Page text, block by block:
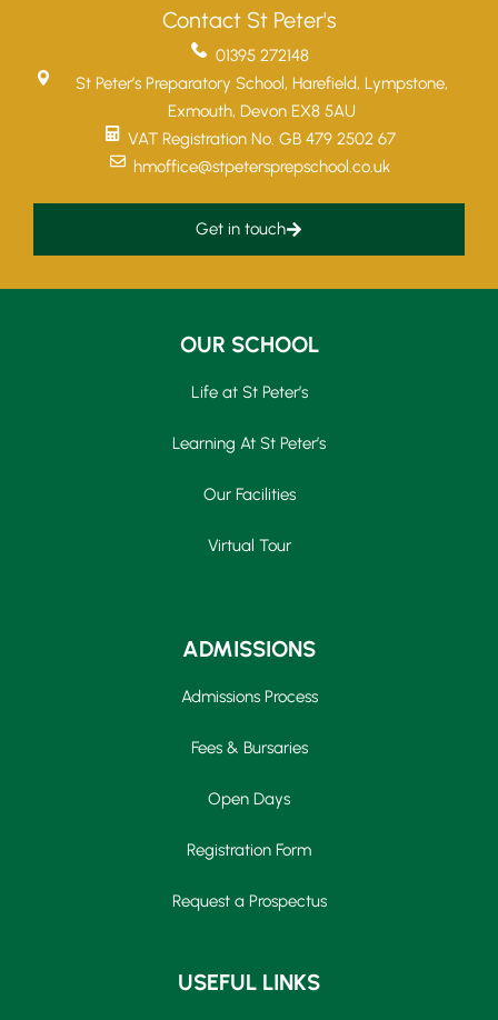
Contact St Peter's
01395 272148
St Peter’s Preparatory School, Harefield, Lympstone,
Exmouth, Devon EX8 5AU
VAT Registration No. GB 479 2502 67
hmoffice@stpetersprepschool.co.uk
Get in touch
OUR SCHOOL
Life at St Peter’s
Learning At St Peter’s
Our Facilities
Virtual Tour
ADMISSIONS
Admissions Process
Fees & Bursaries
Open Days
Registration Form
Request a Prospectus
USEFUL LINKS